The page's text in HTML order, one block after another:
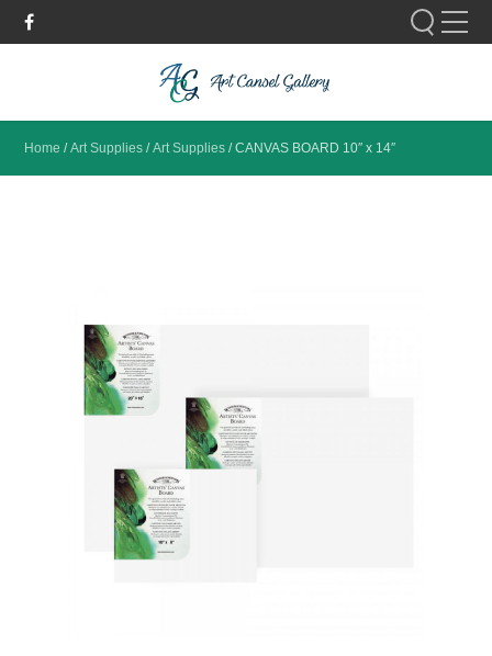
Home /Art Supplies /Art Supplies /CANVAS BOARD 10″ x 14″